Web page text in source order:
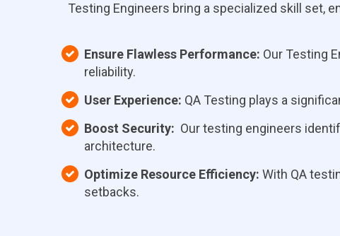
Testing Engineers bring a specialized skill set,
Ensure Flawless Performance: Our Testing
reliability.
User Experience: QA Testing plays a
Boost Security: Our testing engineers
architecture.
Optimize Resource Efficiency: With QA
setbacks.